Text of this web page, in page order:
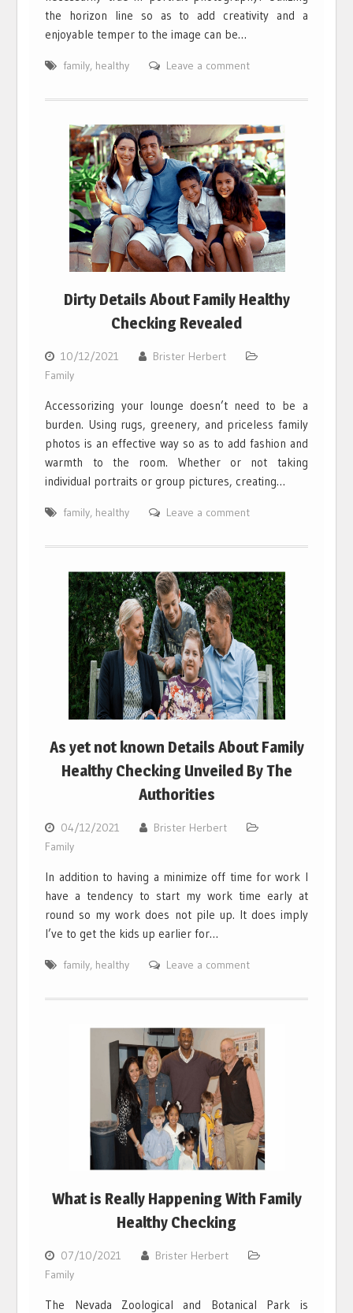
the horizon line so as to add creativity and a
enjoyable temper to the image can be…
family, healthy Leave a comment
Dirty Details About Family Healthy
Checking Revealed
10/12/2021
Brister Herbert
Family
Accessorizing your lounge doesn’t need to be a
burden. Using rugs, greenery, and priceless family
photos is an effective way so as to add fashion and
warmth to the room. Whether or not taking
individual portraits or group pictures, creating…
family, healthy Leave a comment
As yet not known Details About Family
Healthy Checking Unveiled By The
Authorities
04/12/2021
Brister Herbert
Family
In addition to having a minimize off time for work I
have a tendency to start my work time early at
round so my work does not pile up. It does imply
I’ve to get the kids up earlier for…
family, healthy Leave a comment
What is Really Happening With Family
Healthy Checking
07/10/2021
Brister Herbert
Family
The Nevada Zoological and Botanical Park is